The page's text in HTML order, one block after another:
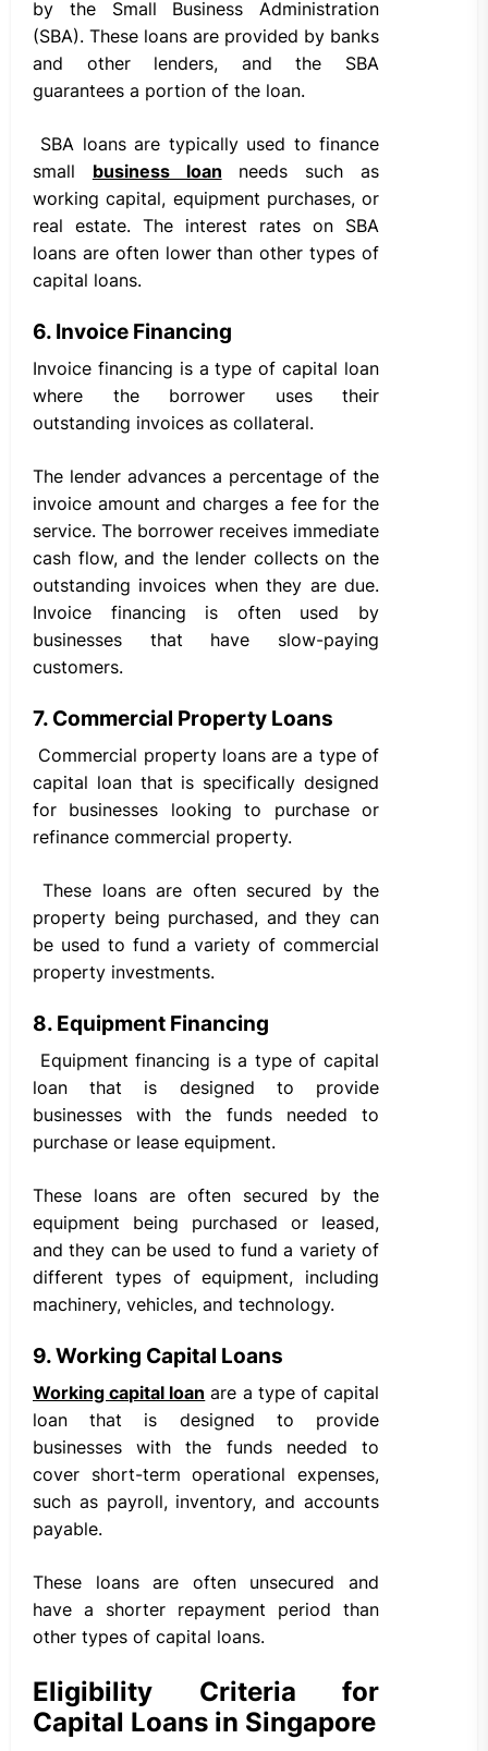
by the Small Business Administration
(SBA). These loans are provided by banks
and other lenders, and the SBA
guarantees a portion of the loan.
SBA loans are typically used to finance
small business loan needs such as
working capital, equipment purchases, or
real estate. The interest rates on SBA
loans are often lower than other types of
capital loans.
6. Invoice Financing
Invoice financing is a type of capital loan
where the borrower uses their
outstanding invoices as collateral.
The lender advances a percentage of the
invoice amount and charges a fee for the
service. The borrower receives immediate
cash flow, and the lender collects on the
outstanding invoices when they are due.
Invoice financing is often used by
businesses that have slow-paying
customers.
7. Commercial Property Loans
Commercial property loans are a type of
capital loan that is specifically designed
for businesses looking to purchase or
refinance commercial property.
These loans are often secured by the
property being purchased, and they can
be used to fund a variety of commercial
property investments.
8. Equipment Financing
Equipment financing is a type of capital
loan that is designed to provide
businesses with the funds needed to
purchase or lease equipment.
These loans are often secured by the
equipment being purchased or leased,
and they can be used to fund a variety of
different types of equipment, including
machinery, vehicles, and technology.
9. Working Capital Loans
Working capital loan are a type of capital
loan that is designed to provide
businesses with the funds needed to
cover short-term operational expenses,
such as payroll, inventory, and accounts
payable.
These loans are often unsecured and
have a shorter repayment period than
other types of capital loans.
Eligibility Criteria for
Capital Loans in Singapore